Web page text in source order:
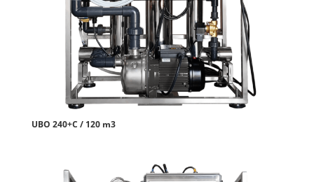
UBO 240+C / 120 m3